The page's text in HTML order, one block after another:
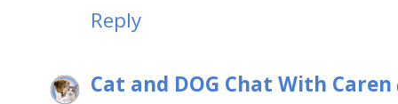
Reply
Cat and DOG Chat With Caren